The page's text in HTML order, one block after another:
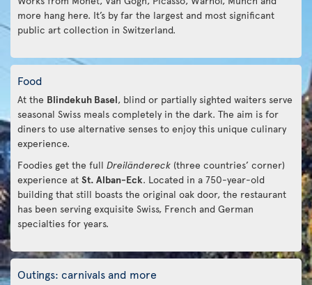
more hang here. It’s by far the largest and most significant
public art collection in Switzerland.
Food
At the Blindekuh Basel, blind or partially sighted waiters serve
seasonal Swiss meals completely in the dark. The aim is for
diners to use alternative senses to enjoy this unique culinary
experience.
Foodies get the full Dreiländereck (three countries’ corner)
experience at St. Alban-Eck. Located in a 750-year-old
building that still boasts the original oak door, the restaurant
has been serving exquisite Swiss, French and German
specialties for years.
Outings: carnivals and more